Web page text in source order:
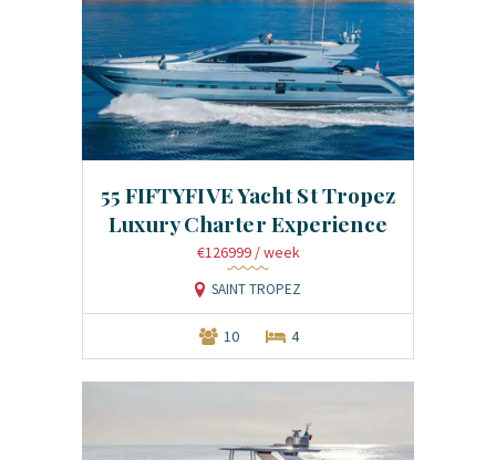
55 FIFTYFIVE Yacht St Tropez
Luxury Charter Experience
€126999 / week
SAINT TROPEZ
10 4